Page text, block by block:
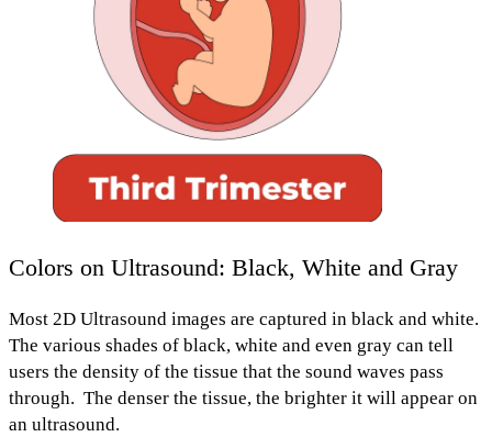
Colors on Ultrasound: Black, White and Gray
Most 2D Ultrasound images are captured in black and white.
The various shades of black, white and even gray can tell
users the density of the tissue that the sound waves pass
through. The denser the tissue, the brighter it will appear on
an ultrasound.